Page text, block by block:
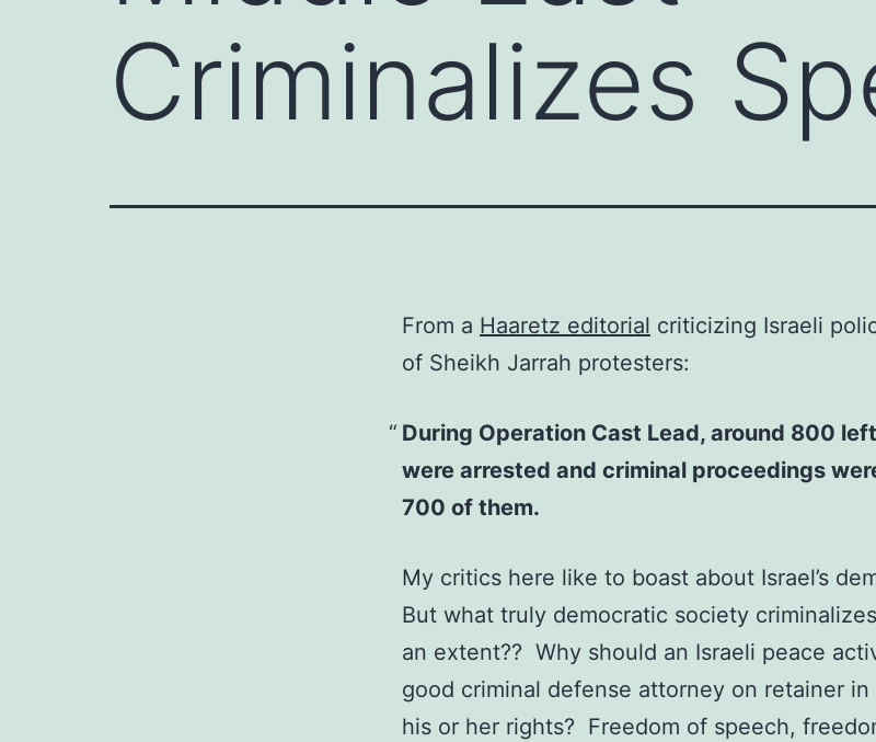
Criminalizes
From a Haaretz editorial criticizing Israeli
of Sheikh Jarrah protesters:
During Operation Cast Lead, around 800
were arrested and criminal proceedings
700 of them.
My critics here like to boast about Israel’s
But what truly democratic society
an extent?? Why should an Israeli peace
good criminal defense attorney on retainer
his or her rights? Freedom of speech,